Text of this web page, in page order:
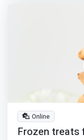
Online
Frozen treats